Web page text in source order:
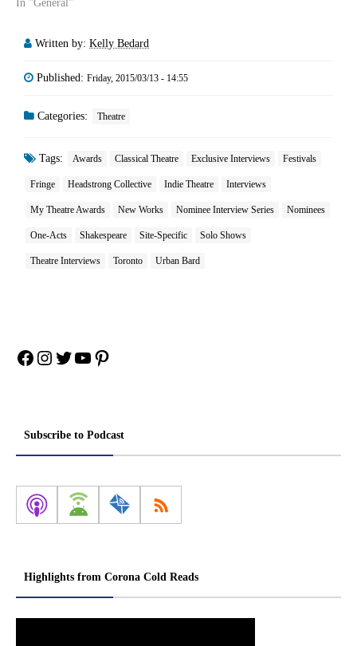
In "General"
Written by: Kelly Bedard
Published: Friday, 2015/03/13 - 14:55
Categories: Theatre
Tags: Awards Classical Theatre Exclusive Interviews Festivals
Fringe Headstrong Collective Indie Theatre Interviews
My Theatre Awards New Works Nominee Interview Series Nominees
One-Acts Shakespeare Site-Specific Solo Shows
Theatre Interviews Toronto Urban Bard
Facebook
Instagram
Twitter
YouTube
Pinterest
Subscribe to Podcast
Highlights from Corona Cold Reads